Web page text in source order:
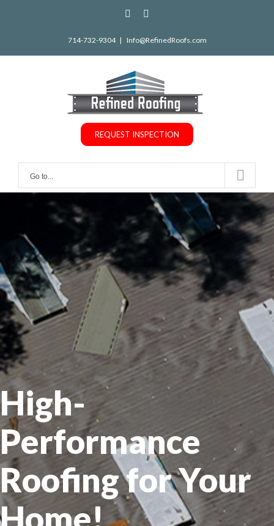
facebook
714-732-9304 | Info@RefinedRoofs.com
REQUEST INSPECTION
Go to...
High-
Performance
Roofing for Your